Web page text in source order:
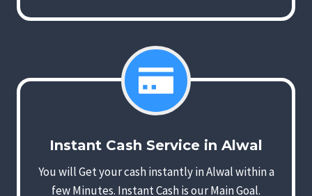
Instant Cash Service in Alwal
You will Get your cash instantly in Alwal within a
few Minutes. Instant Cash is our Main Goal.